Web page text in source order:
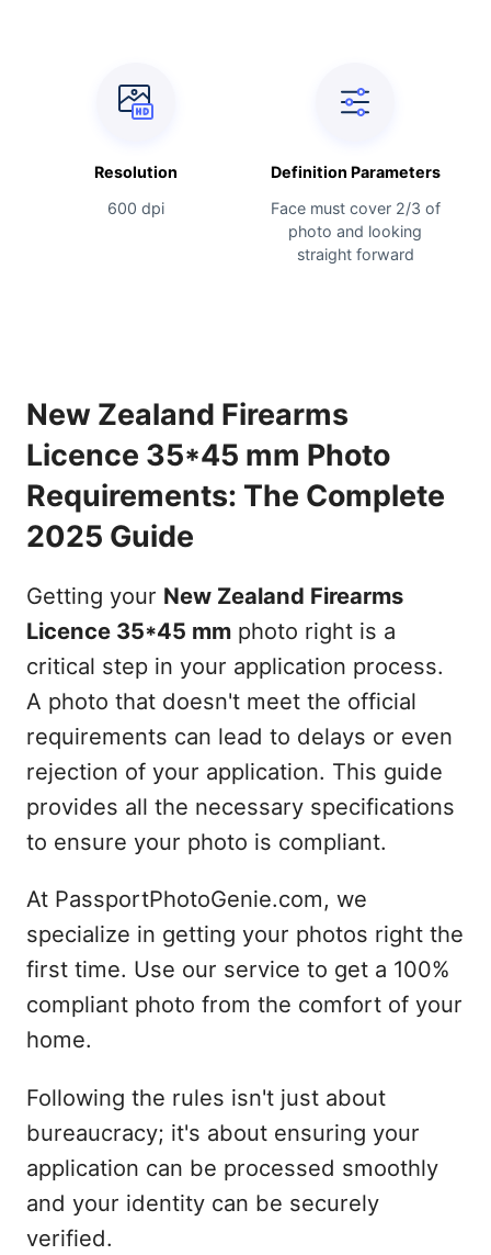
Resolution
600 dpi
Definition Parameters
Face must cover 2/3 of
photo and looking
straight forward
New Zealand Firearms
Licence 35*45 mm Photo
Requirements: The Complete
2025 Guide
Getting your New Zealand Firearms
Licence 35*45 mmphoto right is a
critical step in your application process.
A photo that doesn't meet the official
requirements can lead to delays or even
rejection of your application. This guide
provides all the necessary specifications
to ensure your photo is compliant.
At PassportPhotoGenie.com, we
specialize in getting your photos right the
first time. Use our service to get a 100%
compliant photo from the comfort of your
home.
Following the rules isn't just about
bureaucracy; it's about ensuring your
application can be processed smoothly
and your identity can be securely
verified.